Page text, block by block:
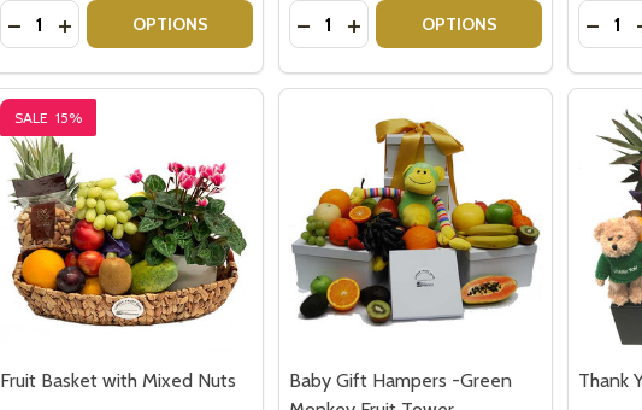
Quantity:
DECREASE QUANTITY OF NEWBORN BABY GIFTS - ITS A GIRL
INCREASE QUANTITY OF NEWBORN BABY GIFTS - ITS A GIRL
OPTIONS Quantity:
DECREASE QUANTITY OF NEW BABY
INCREASE QUANTITY OF NEW
OPTIONS Quantity:
SALE 15%
Fruit Basket with Mixed Nuts
Baby Gift Hampers -Green
Thank